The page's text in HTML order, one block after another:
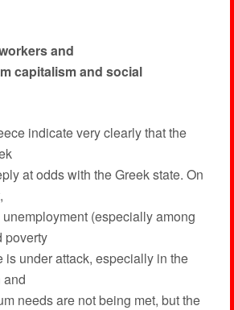
and
capitalism and social
indicate very clearly that the
at odds with the Greek state. On
(especially among
poverty
is under attack, especially in the
and
needs are not being met, but the